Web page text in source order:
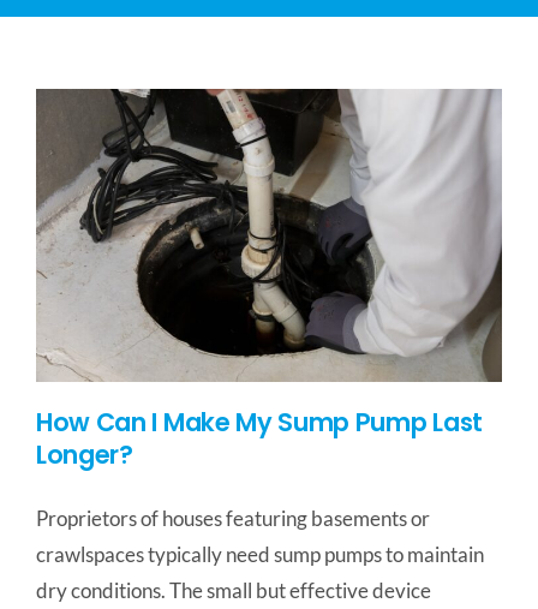
SERVICE AREAS
How Can I Make My Sump Pump Last
Longer?
Proprietors of houses featuring basements or
crawlspaces typically need sump pumps to maintain
dry conditions. The small but effective device